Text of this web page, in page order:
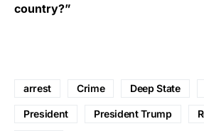
country?”
arrest Crime Deep State
President President Trump